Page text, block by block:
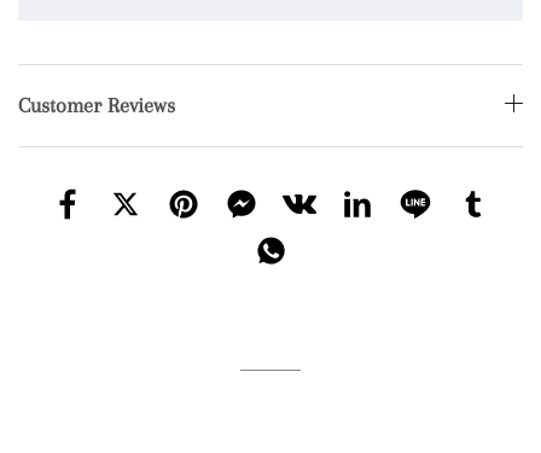
Customer Reviews